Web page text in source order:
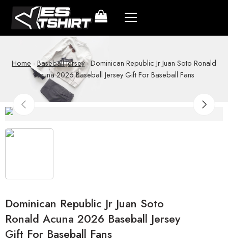
Home -Baseball Jersey-Dominican Republic Jr Juan Soto Ronald
Acuna 2026 Baseball Jersey Gift For Baseball Fans
Dominican Republic Jr Juan Soto
Ronald Acuna 2026 Baseball Jersey
Gift For Baseball Fans